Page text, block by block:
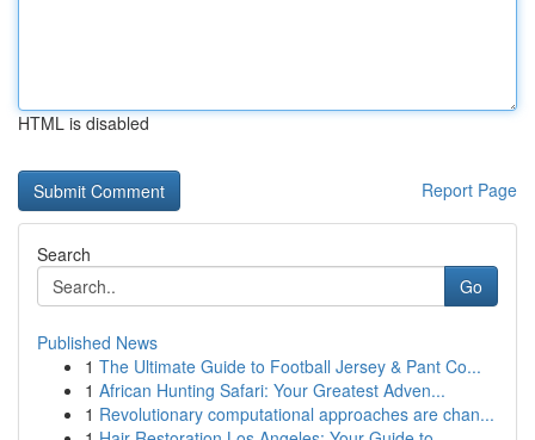
HTML is disabled
Report Page
Search
Go
Published News
1 The Ultimate Guide to Football Jersey & Pant Co...
1 African Hunting Safari: Your Greatest Adven...
1 Revolutionary computational approaches are chan...